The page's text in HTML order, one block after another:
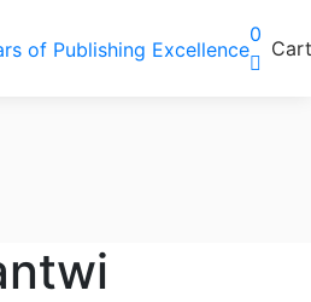
0
Cart